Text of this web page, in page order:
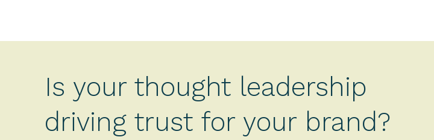
Is your thought leadership
driving trust for your brand?